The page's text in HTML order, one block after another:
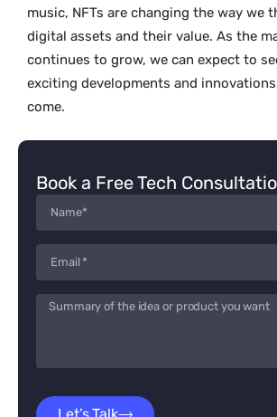
music, NFTs are changing the way we
digital assets and their value. As the
continues to grow, we can expect to
exciting developments and
come.
Book a Free Tech